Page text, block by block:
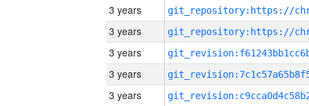
3 years
3 years
3 years
3 years
3 years